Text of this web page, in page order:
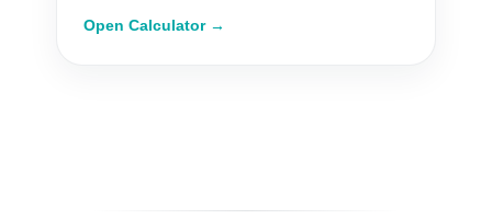
Open Calculator →